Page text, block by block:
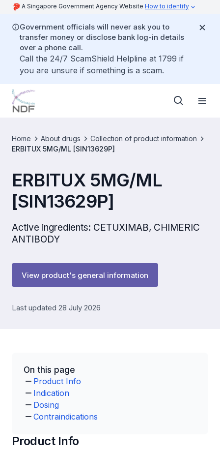
A Singapore Government Agency Website How to identify
Government officials will never ask you to
transfer money or disclose bank log-in details
over a phone call.
Call the 24/7 ScamShield Helpline at 1799 if
you are unsure if something is a scam.
Home About drugs
Collection of product information
ERBITUX 5MG/ML [SIN13629P]
ERBITUX 5MG/ML
[SIN13629P]
Active ingredients: CETUXIMAB, CHIMERIC
ANTIBODY
View product's general information
Last updated 28 July 2026
On this page
Product Info
Indication
Dosing
Contraindications
Product Info